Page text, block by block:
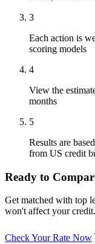
3
Each action is
scoring models
4
View the
months
5
Results are
from US credit
Ready to
Get matched with top
won't affect your credit.
Check Your Rate Now